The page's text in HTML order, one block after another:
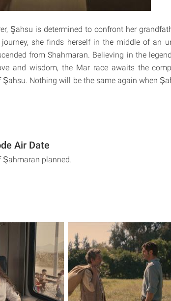
Şahsu is determined to confront her
she finds herself in the middle of an
from Shahmaran. Believing in the
and wisdom, the Mar race awaits the
Nothing will be the same again when
Air Date
Şahmaran planned.